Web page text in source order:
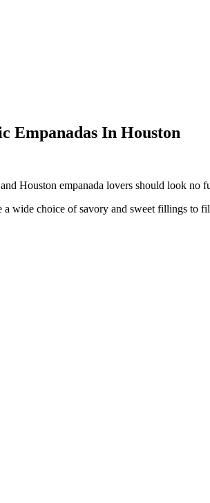
Empanadas In Houston
Houston empanada lovers should look no
a wide choice of savory and sweet fillings to